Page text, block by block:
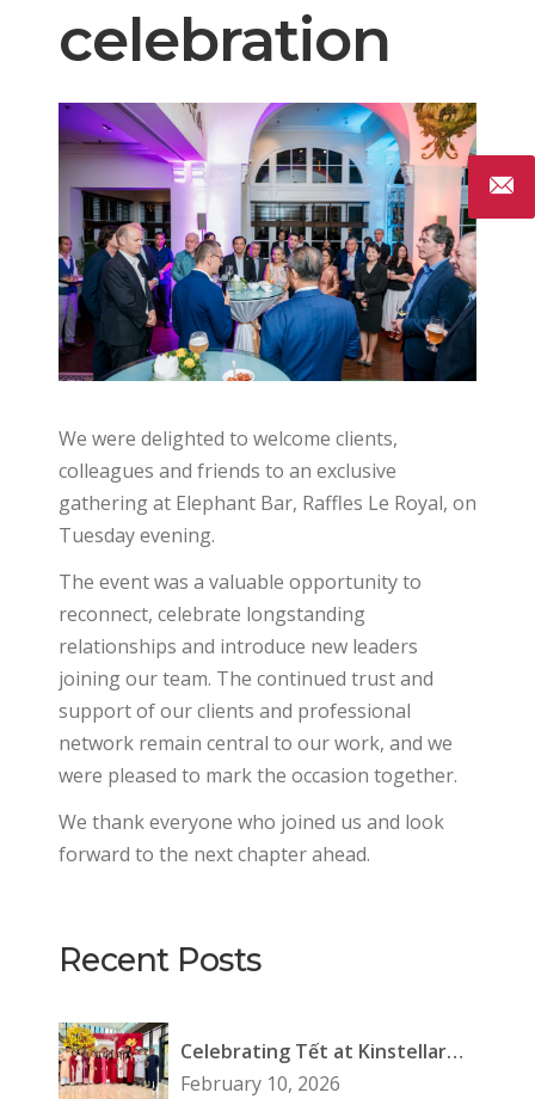
celebration
We were delighted to welcome clients,
colleagues and friends to an exclusive
gathering at Elephant Bar, Raffles Le Royal, on
Tuesday evening.
The event was a valuable opportunity to
reconnect, celebrate longstanding
relationships and introduce new leaders
joining our team. The continued trust and
support of our clients and professional
network remain central to our work, and we
were pleased to mark the occasion together.
We thank everyone who joined us and look
forward to the next chapter ahead.
Recent Posts
Celebrating Tết at Kinstellar
Southeast Asia (Vietnam)
February 10, 2026